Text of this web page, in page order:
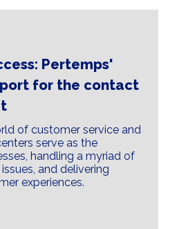
Pertemps'
for the contact
of customer service and
serve as the
handling a myriad of
and delivering
experiences.